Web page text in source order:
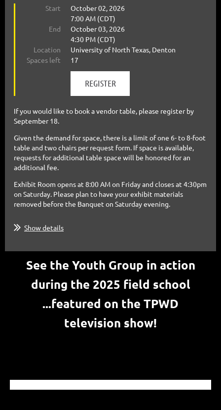
Start
October 02, 2026
7:00 AM (CDT)
End
October 03, 2026
4:30 PM (CDT)
Location
University of North Texas, Denton
Spaces left
17
If you would like to book a vendor table, please register by
September 18.
Given the demand for space, there is a limit of one 6- to 8-foot
table and two chairs per request form. If space isavailable,
requests for additional table space will be honored for an
additional fee.
Exhibit Room opens at 8:00 AM on Friday and closes at 4:30pm
on Saturday. Please plan to have your exhibit materials
removed before the Banquet on Saturday evening.
Show details
See the Youth Group in action
during the 2025 field school
...featured on the TPWD
television show!